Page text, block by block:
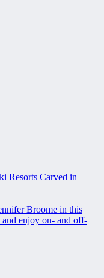
Resorts Carved in
Broome in this
and enjoy on- and off-